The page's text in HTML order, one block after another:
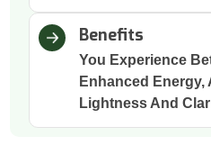
Benefits
You Experience
Enhanced Energy,
Lightness And